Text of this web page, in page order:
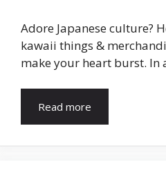
Adore Japanese culture?
kawaii things &
make your heart burst. In
Read more